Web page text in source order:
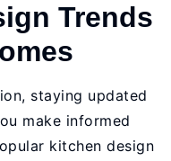
Trends
staying updated
make informed
kitchen design